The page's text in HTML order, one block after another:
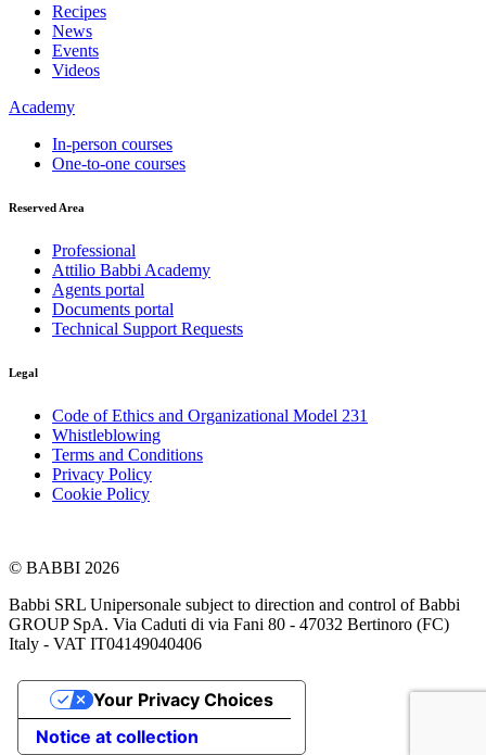
Recipes
News
Events
Videos
Academy
In-person courses
One-to-one courses
Reserved Area
Professional
Attilio Babbi Academy
Agents portal
Documents portal
Technical Support Requests
Legal
Code of Ethics and Organizational Model 231
Whistleblowing
Terms and Conditions
Privacy Policy
Cookie Policy
© BABBI 2026
Babbi SRL Unipersonale subject to direction and control of Babbi
GROUP SpA. Via Caduti di via Fani 80 - 47032 Bertinoro (FC)
Italy - VAT IT04149040406
Notice at collection
Your Privacy Choices